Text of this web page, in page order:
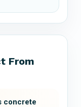
From
concrete